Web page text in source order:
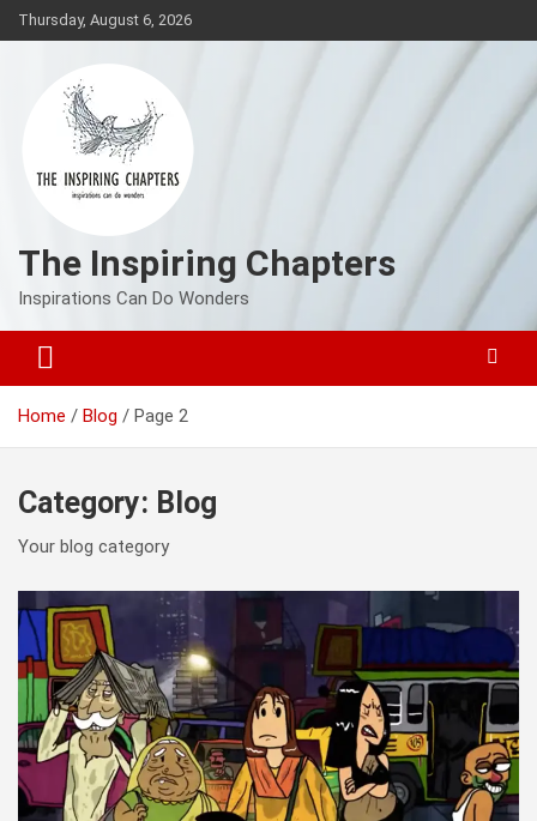
Skip
to
Thursday, August 6, 2026
The Inspiring Chapters
Inspirations Can Do Wonders
Home Blog Page 2
Category: Blog
Your blog category